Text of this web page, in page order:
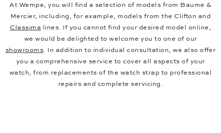
At Wempe, you will find a selection of models from Baume &
Mercier, including, for example, models from the Clifton and
Classima lines. If you cannot find your desired model online,
we would be delighted to welcome you to one of our
showrooms. In addition to individual consultation, we also offer
you a comprehensive service to cover all aspects of your
watch, from replacements of the watch strap to professional
repairs and complete servicing.